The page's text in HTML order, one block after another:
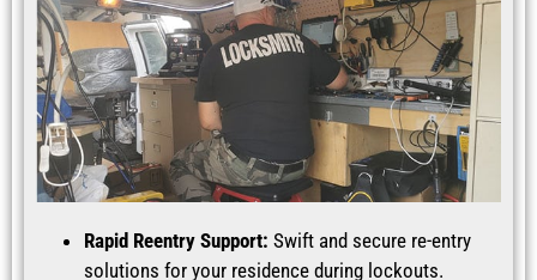
Rapid Reentry Support: Swift and secure re-entry
solutions for your residence during lockouts.